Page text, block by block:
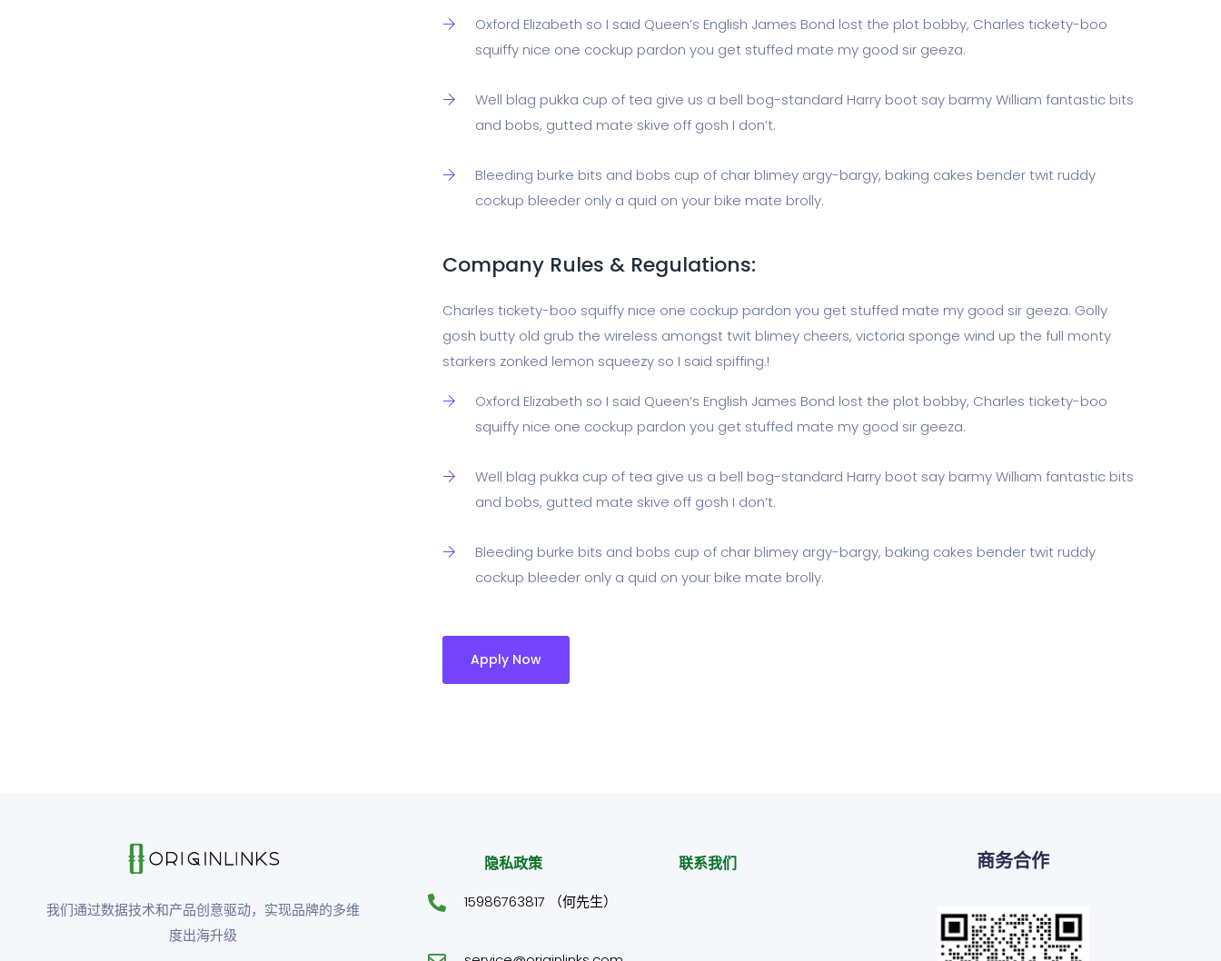
Oxford Elizabeth so I said Queen’s English James Bond lost the plot bobby, Charles tickety-boo
squiffy nice one cockup pardon you get stuffed mate my good sir geeza.
Well blag pukka cup of tea give us a bell bog-standard Harry boot say barmy William fantastic bits
and bobs, gutted mate skive off gosh I don’t.
Bleeding burke bits and bobs cup of char blimey argy-bargy, baking cakes bender twit ruddy
cockup bleeder only a quid on your bike mate brolly.
Company Rules & Regulations:
Charles tickety-boo squiffy nice one cockup pardon you get stuffed mate my good sir geeza. Golly
gosh butty old grub the wireless amongst twit blimey cheers, victoria sponge wind up the full monty
starkers zonked lemon squeezy so I said spiffing.!
Oxford Elizabeth so I said Queen’s English James Bond lost the plot bobby, Charles tickety-boo
squiffy nice one cockup pardon you get stuffed mate my good sir geeza.
Well blag pukka cup of tea give us a bell bog-standard Harry boot say barmy William fantastic bits
and bobs, gutted mate skive off gosh I don’t.
Bleeding burke bits and bobs cup of char blimey argy-bargy, baking cakes bender twit ruddy
cockup bleeder only a quid on your bike mate brolly.
Apply Now
我们通过数据技术和产品创意驱动，实现品牌的多维
度出海升级
隐私政策 联系我们
15986763817 （何先生）
商务合作